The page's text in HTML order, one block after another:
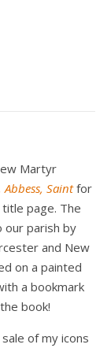
Martyr
Abbess, Saintfor
page. The
our parish by
and New
on a painted
a bookmark
book!
of my icons